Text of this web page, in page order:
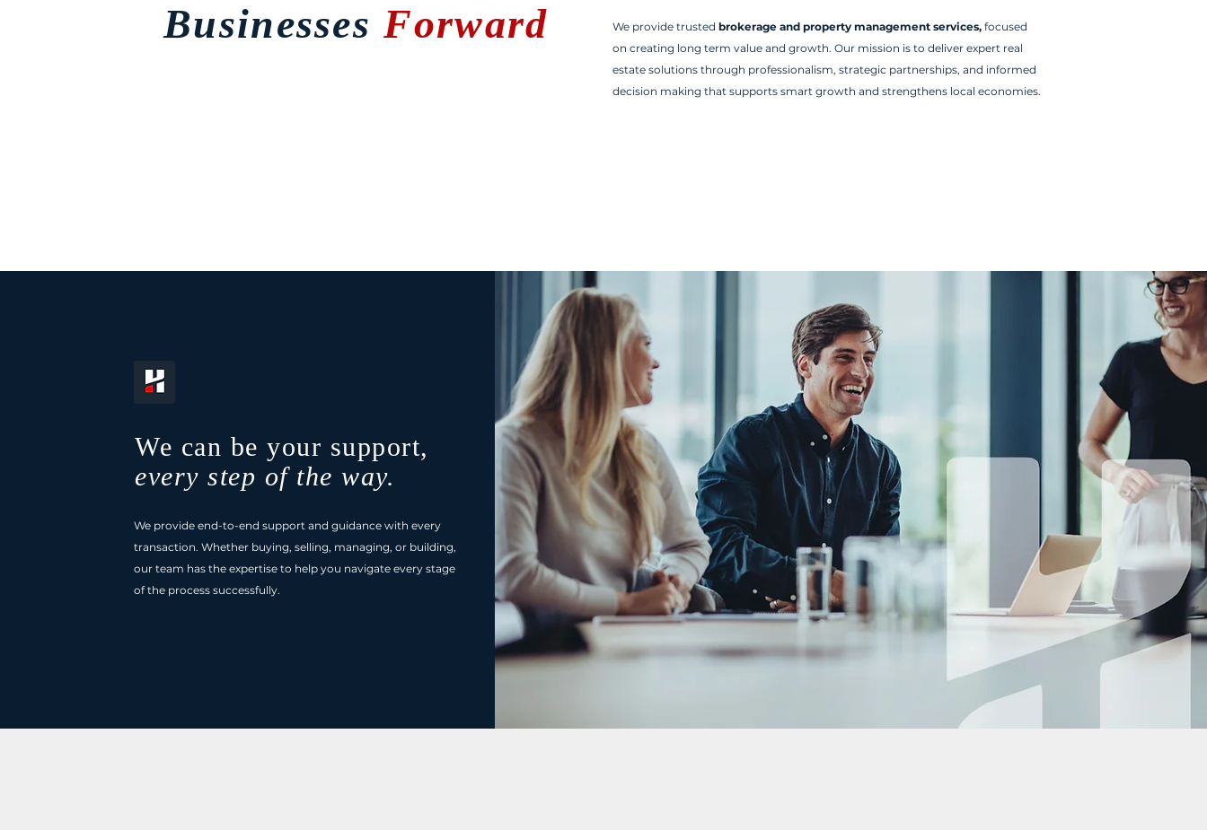
BusinessesForward We provide trusted brokerage and property management services, focused
on creating long term value and growth. Our mission is to deliver expert real
estate solutions through professionalism, strategic partnerships, and informed
decision making that supports smart growth and strengthens local economies.
We can be your support,
every step of the way.
We provide end-to-end support and guidance with every
transaction. Whether buying, selling, managing, or building,
our team has the expertise to help you navigate every stage
of the process successfully.